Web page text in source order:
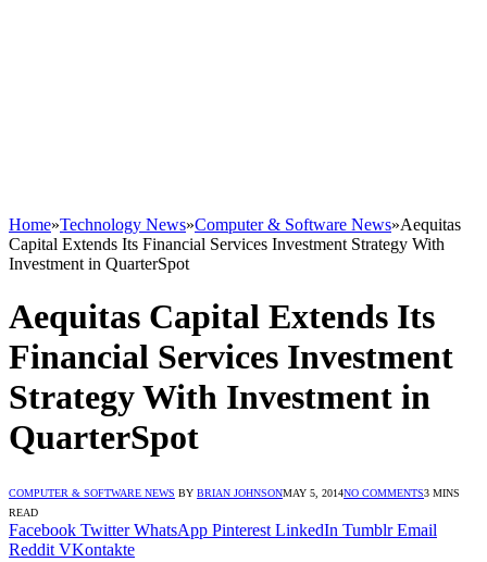
Home»Technology News»Computer & Software News»Aequitas
Capital Extends Its Financial Services Investment Strategy With
Investment in QuarterSpot
Aequitas Capital Extends Its
Financial Services Investment
Strategy With Investment in
QuarterSpot
COMPUTER & SOFTWARE NEWS BY BRIAN JOHNSONMAY 5, 2014NO COMMENTS3 MINS
READ
Facebook Twitter WhatsApp Pinterest LinkedIn Tumblr Email
Reddit VKontakte